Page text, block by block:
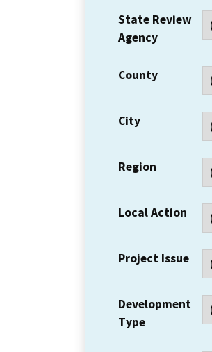
State Review
Agency
County
City
Region
Local Action
Project Issue
Development
Type